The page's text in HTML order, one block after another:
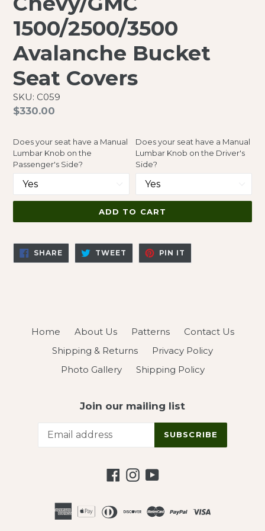
1500/2500/3500
Avalanche Bucket
Seat Covers
SKU: C059
Regular
$330.00
Does your seat have a Manual
Lumbar Knob on the
Passenger's Side?
Does your seat have a Manual
Lumbar Knob on the Driver's
Side?
ADD TO CART
SHARESHARE
ON
FACEBOOK
TWEET TWEET
TWITTER
PIN IT
PINTEREST
Home About Us Patterns
Contact Us
Shipping & Returns
Privacy Policy
Photo Gallery
Shipping Policy
Join our mailing list
SUBSCRIBE
Facebook
Instagram
YouTube